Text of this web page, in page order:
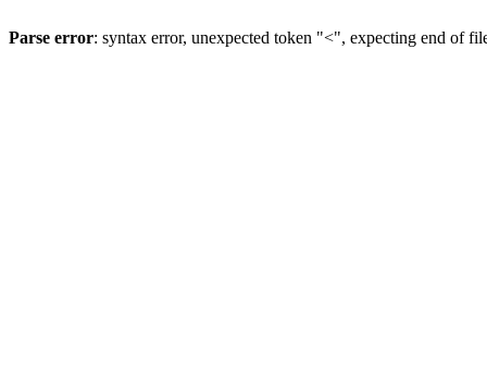
Parse error: syntax error, unexpected token "<", expecting end of